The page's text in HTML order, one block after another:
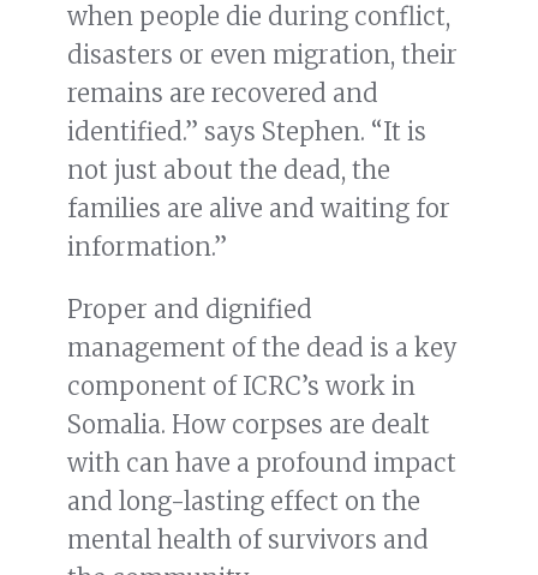
when people die during conflict,
disasters or even migration, their
remains are recovered and
identified.” says Stephen. “It is
not just about the dead, the
families are alive and waiting for
information.”
Proper and dignified
management of the dead is a key
component of ICRC’s work in
Somalia. How corpses are dealt
with can have a profound impact
and long-lasting effect on the
mental health of survivors and